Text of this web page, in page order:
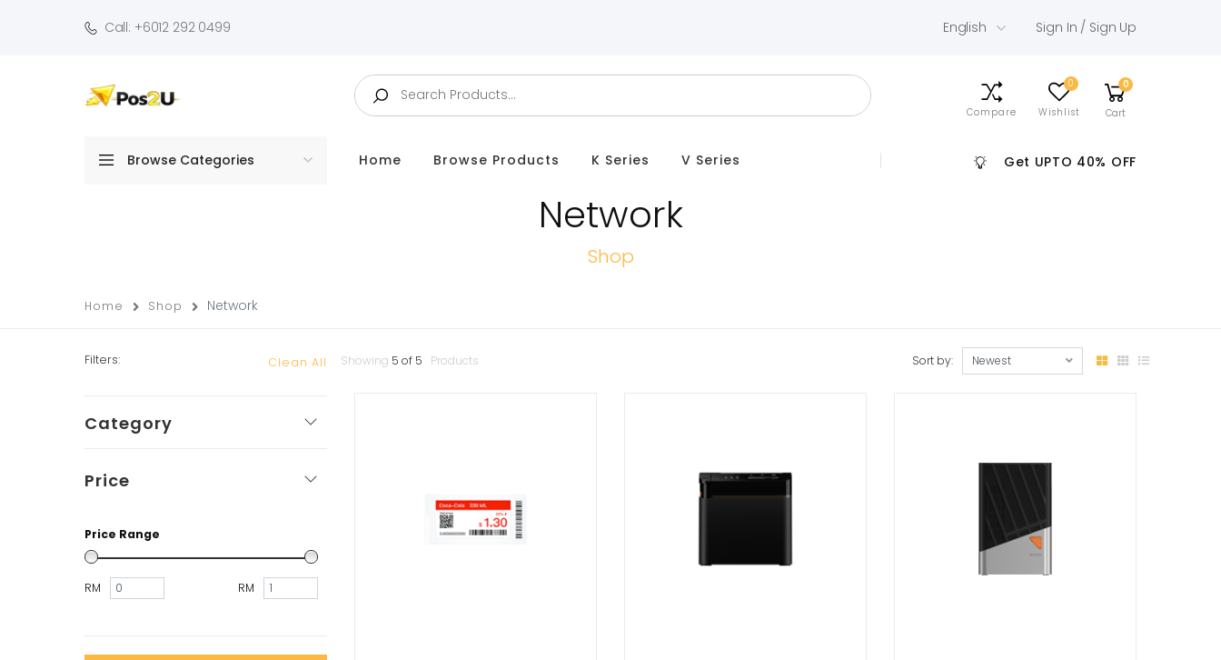
Call: +6012 292 0499 English Sign In / Sign Up
Compare Wishlist
0
Cart
0
Browse Categories Home Browse Products K Series V Series Get UPTO 40% OFF
Network
Shop
Home Shop Network
Filters: Clean All
Category
Price
Price Range
RM RM
Showing 5 of 5 Products Sort by: